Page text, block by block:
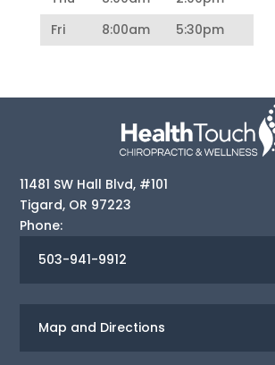
Fri
8:00am 5:30pm
11481 SW Hall Blvd, #101
Tigard, OR 97223
Phone:
503-941-9912
Map and Directions